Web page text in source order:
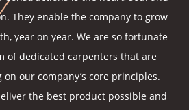
They enable the company to grow
year on year. We are so fortunate
of dedicated carpenters that are
our company’s core principles.
the best product possible and